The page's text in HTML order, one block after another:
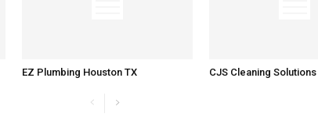
EZ Plumbing Houston TX CJS Cleaning